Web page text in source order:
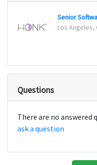
Senior
Los Angeles,
Questions
There are no answered
ask a question